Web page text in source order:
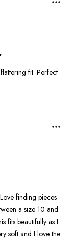
fit. Perfect
finding pieces
a size 10 and
fits beautifully as I
soft and I love the